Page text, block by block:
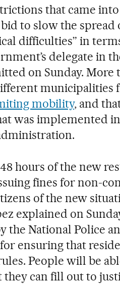
that came
to slow the spread
difficulties” in
delegate in
on Sunday. More
municipalities
mobility, and
was implemented
hours of the new
fines for non-
of the new
explained on
the National Police
ensuring that
People will be
can fill out to